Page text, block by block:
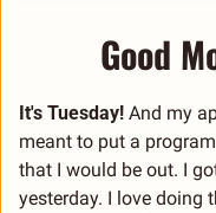
Good
It's Tuesday! And my
meant to put a
that I would be out. I
yesterday. I love doing